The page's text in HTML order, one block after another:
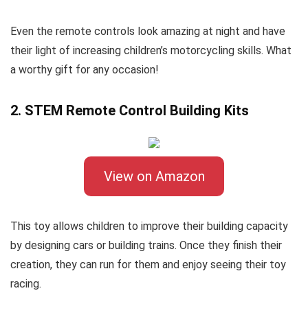
Even the remote controls look amazing at night and have
their light of increasing children’s motorcycling skills. What
a worthy gift for any occasion!
2. STEM Remote Control Building Kits
View on Amazon
This toy allows children to improve their building capacity
by designing cars or building trains. Once they finish their
creation, they can run for them and enjoy seeing their toy
racing.